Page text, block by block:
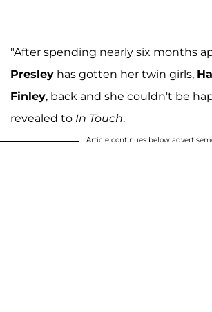
"After spending nearly six months
Presley has gotten her twin girls,
Finley, back and she couldn't be
revealed to In Touch.
Article continues below